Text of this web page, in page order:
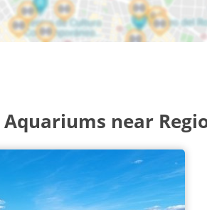
near